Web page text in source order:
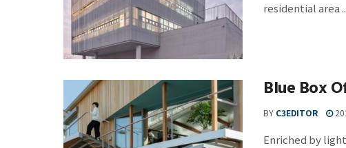
residential area
Blue Box
BY C3EDITOR
Enriched by